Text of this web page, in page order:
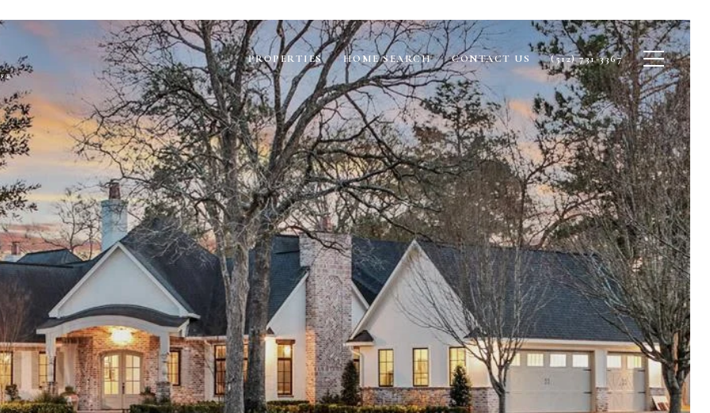
PROPERTIES HOME SEARCH CONTACT US (512) 731-3367